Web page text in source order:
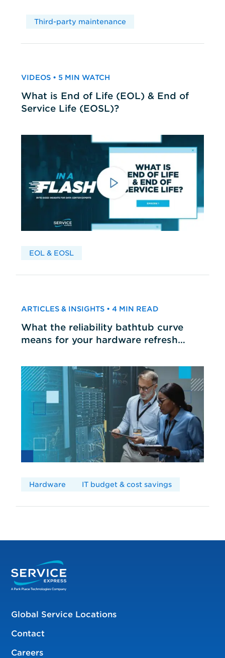
Third-party maintenance
VIDEOS • 5 MIN WATCH
What is End of Life (EOL) & End of
Service Life (EOSL)?
EOL & EOSL
ARTICLES & INSIGHTS • 4 MIN READ
What the reliability bathtub curve
means for your hardware refresh
Hardware IT budget & cost savings
Global Service Locations
Contact
Careers